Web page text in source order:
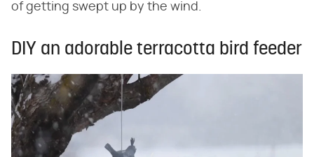
of getting swept up by the wind.
DIY an adorable terracotta bird feeder